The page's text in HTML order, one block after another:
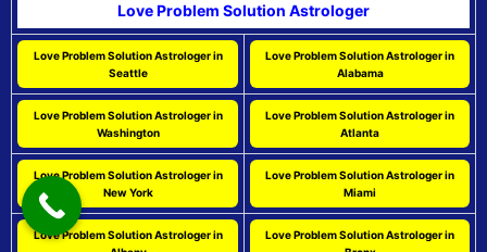
Love Problem Solution Astrologer
Love Problem Solution Astrologer in
Seattle
Love Problem Solution Astrologer in
Alabama
Love Problem Solution Astrologer in
Washington
Love Problem Solution Astrologer in
Atlanta
Love Problem Solution Astrologer in
New York
Love Problem Solution Astrologer in
Miami
Love Problem Solution Astrologer in
Love Problem Solution Astrologer in